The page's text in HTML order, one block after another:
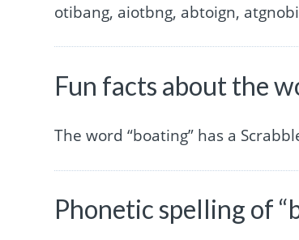
otibang, aiotbng, abtoign,
Fun facts about the
The word “boating” has a
Phonetic spelling of